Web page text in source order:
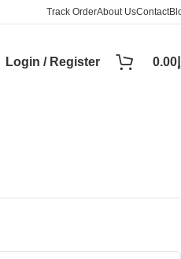
Track OrderAbout UsContact
Login / Register 0.00